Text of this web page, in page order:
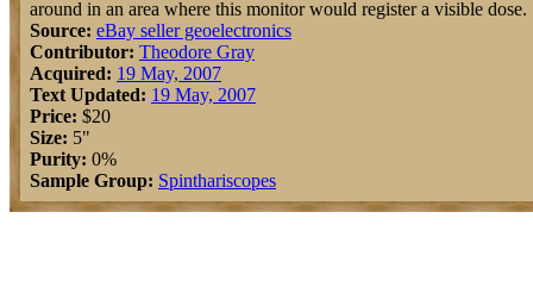
around in an area where this monitor would register a visible dose.
Source: eBay seller geoelectronics
Contributor: Theodore Gray
Acquired: 19 May, 2007
Text Updated: 19 May, 2007
Price: $20
Size: 5"
Purity: 0%
Sample Group: Spinthariscopes